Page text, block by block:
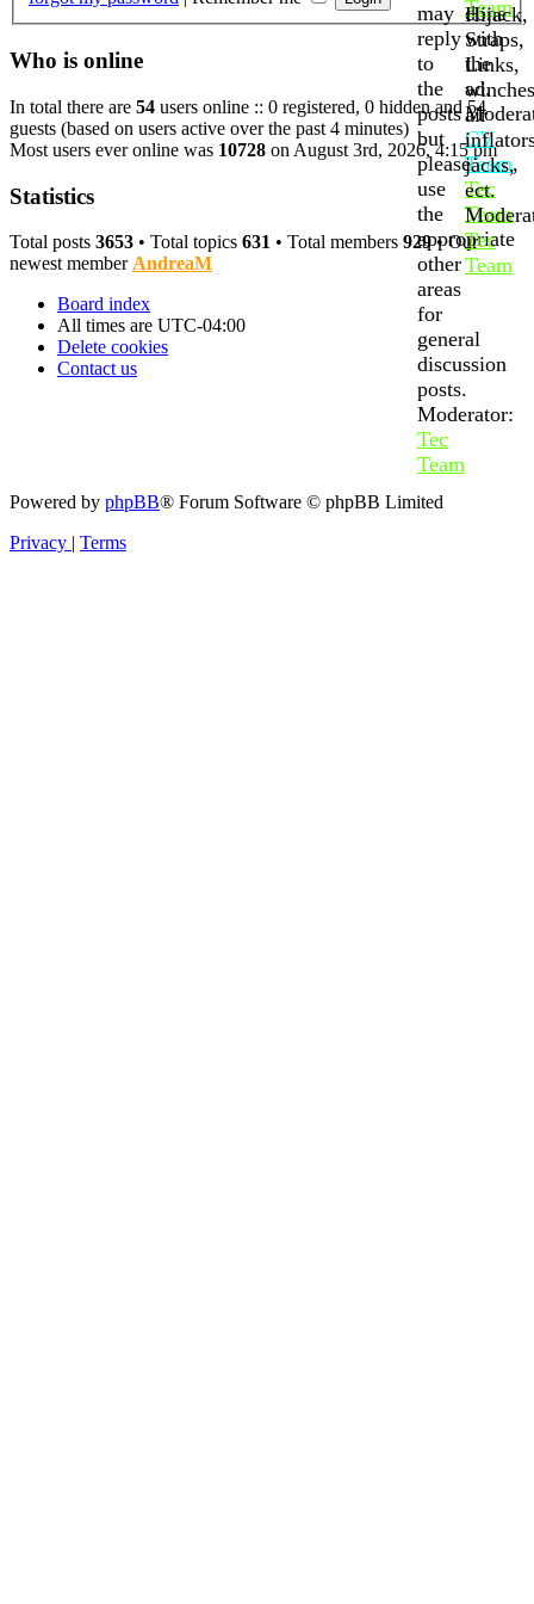
done
with
the
ad.
CV
Team,
Tec
Team
may
reply
to
the
posts
but
please
use
the
appropriate
other
areas
for
general
discussion
posts.
Moderator:
Tec
Team
Team
Hijack,
Straps,
Links,
air
jacks,
ect.
Tec
Team
Who is online
In total there are 54 users online :: 0 registered, 0 hidden and 54
guests (based on users active over the past 4 minutes)
Most users ever online was 10728 on August 3rd, 2026, 4:15 pm
Statistics
Total posts 3653 • Total topics 631 • Total members 929• Our
newest member AndreaM
Board index
All times are UTC-04:00
Delete cookies
Contact us
Powered by phpBB® Forum Software © phpBB Limited
Privacy | Terms